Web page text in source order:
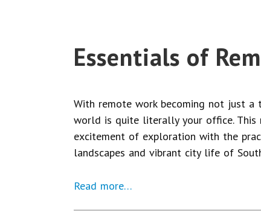
Essentials of
With remote work becoming not just a
world is quite literally your office.
excitement of exploration with the
landscapes and vibrant city life of
Read more…